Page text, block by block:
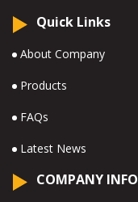
Quick Links
About Company
Products
FAQs
Latest News
COMPANY INFO